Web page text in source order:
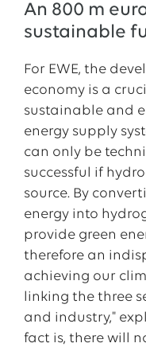
An 800 m
sustainable
For EWE, the
economy is a
sustainable and
energy supply
can only be
successful if
source. By
energy into
provide green
therefore an
achieving our
linking the three
and industry,"
fact is, there will